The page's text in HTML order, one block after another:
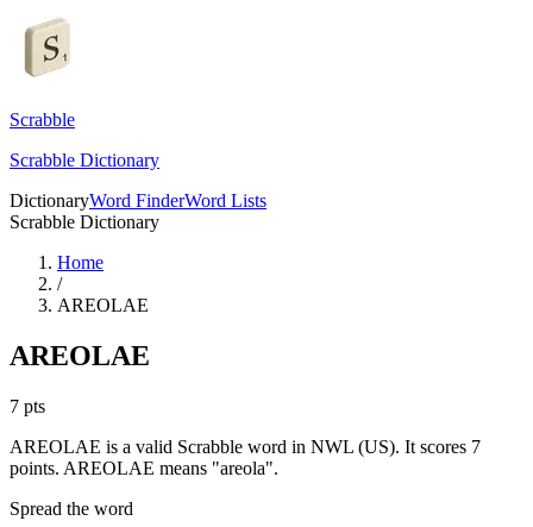
Scrabble
Scrabble Dictionary
DictionaryWord FinderWord Lists
Scrabble Dictionary
Home
/
AREOLAE
AREOLAE
7 pts
AREOLAE is a valid Scrabble word in NWL (US). It scores 7
points. AREOLAE means "areola".
Spread the word